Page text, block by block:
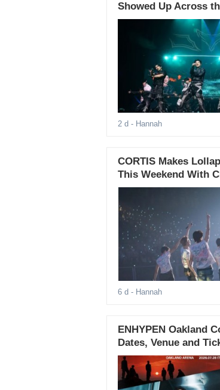
Showed Up Across
2 d - Hannah
CORTIS Makes
This Weekend With
6 d - Hannah
ENHYPEN Oakland
Dates, Venue and